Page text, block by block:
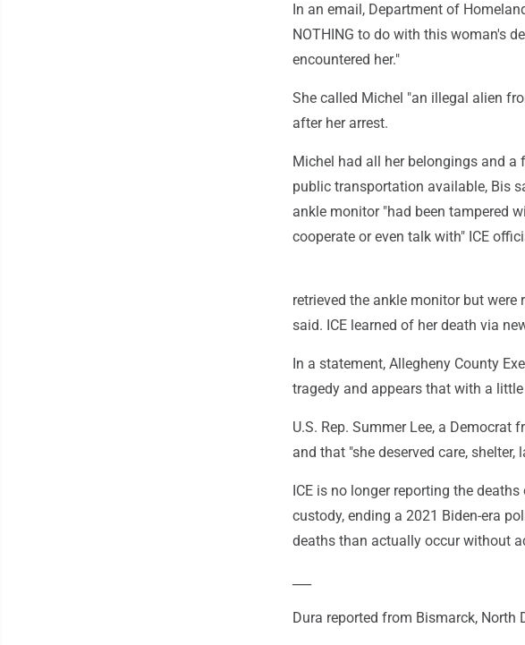
In an email, Department of
NOTHING to do with this woman's
encountered her."
She called Michel "an illegal alien
after her arrest.
Michel had all her belongings and a
public transportation available, Bis
ankle monitor "had been tampered
cooperate or even talk with" ICE
retrieved the ankle monitor but
said. ICE learned of her death via
In a statement, Allegheny County
tragedy and appears that with a
U.S. Rep. Summer Lee, a Democrat
and that "she deserved care,
ICE is no longer reporting the
custody, ending a 2021 Biden-era
deaths than actually occur without
Dura reported from Bismarck, North